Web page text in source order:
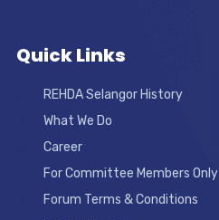
Quick Links
REHDA Selangor History
What We Do
Career
For Committee Members Only
Forum Terms & Conditions